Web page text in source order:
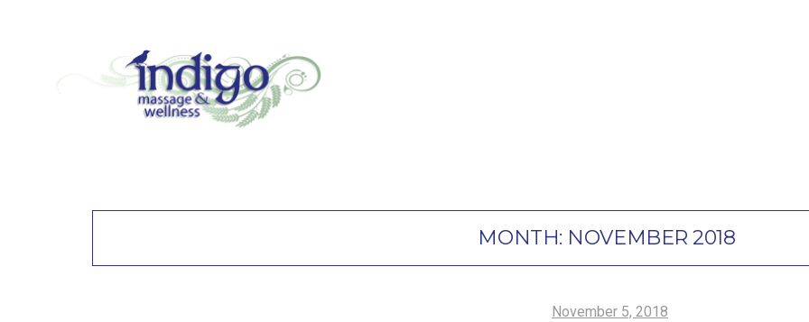
MONTH: NOVEMBER 2018
November 5, 2018